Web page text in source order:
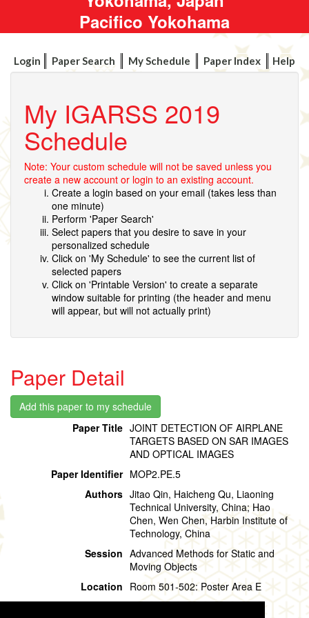
Pacifico Yokohama
Login Paper Search My Schedule Paper Index Help
My IGARSS 2019
Schedule
Note: Your custom schedule will not be saved unless you
create a new account or login to an existing account.
Create a login based on your email (takes less than
one minute)
Perform 'Paper Search'
Select papers that you desire to save in your
personalized schedule
Click on 'My Schedule' to see the current list of
selected papers
Click on 'Printable Version' to create a separate
window suitable for printing (the header and menu
will appear, but will not actually print)
Paper Detail
Paper Title JOINT DETECTION OF AIRPLANE
TARGETS BASED ON SAR IMAGES
AND OPTICAL IMAGES
Paper Identifier MOP2.PE.5
Authors Jitao Qin, Haicheng Qu, Liaoning
Technical University, China; Hao
Chen, Wen Chen, Harbin Institute of
Technology, China
Session Advanced Methods for Static and
Moving Objects
Location Room 501-502: Poster Area E